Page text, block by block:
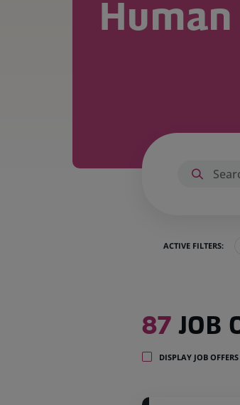
Human
ACTIVE FILTERS:
87
job
in
87 JOB
DISPLAY JOB